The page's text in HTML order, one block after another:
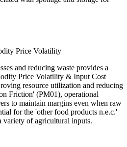
Price Volatility
and reducing waste provides a
Price Volatility & Input Cost
resource utilization and reducing
Friction' (PM01), operational
to maintain margins even when raw
for the 'other food products n.e.c.'
variety of agricultural inputs.